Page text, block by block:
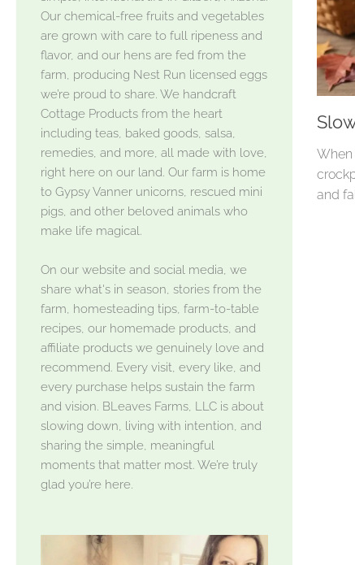
When
and
Our chemical-free fruits and vegetables
are grown with care to full ripeness and
flavor, and our hens are fed from the
farm, producing Nest Run licensed eggs
we’re proud to share. We handcraft
Cottage Products from the heart
including teas, baked goods, salsa,
remedies, and more, all made with love,
right here on our land. Our farm is home
to Gypsy Vanner unicorns, rescued mini
pigs, and other beloved animals who
make life magical.
On our website and social media, we
share what's in season, stories from the
farm, homesteading tips, farm-to-table
recipes, our homemade products, and
affiliate products we genuinely love and
recommend. Every visit, every like, and
every purchase helps sustain the farm
and vision. BLeaves Farms, LLC is about
slowing down, living with intention, and
sharing the simple, meaningful
moments that matter most. We’re truly
glad you’re here.